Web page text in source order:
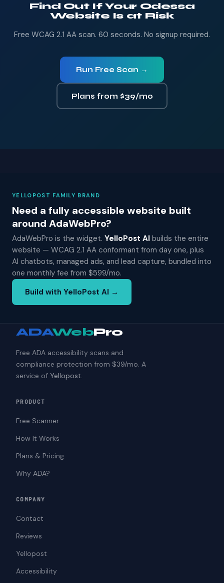
Find Out If Your Odessa
Website Is at Risk
Free WCAG 2.1 AA scan. 60 seconds. No signup required.
Run Free Scan →
Plans from $39/mo
YELLOPOST FAMILY BRAND
Need a fully accessible website built
around AdaWebPro?
AdaWebPro is the widget. YelloPost AI builds the entire
website — WCAG 2.1 AA conformant from day one, plus
AI chatbots, managed ads, and lead capture, bundled into
one monthly fee from $599/mo.
Build with YelloPost AI →
ADAWebPro
Free ADA accessibility scans and
compliance protection from $39/mo. A
service of Yellopost.
PRODUCT
Free Scanner
How It Works
Plans & Pricing
Why ADA?
COMPANY
Contact
Reviews
Yellopost
Accessibility